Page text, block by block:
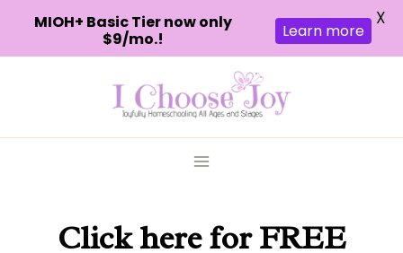
Click herefor FREE
MIOH+ Basic Tier now only
$9/mo.!
Learn more
X